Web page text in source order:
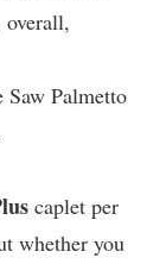
Palmetto
caplet per
whether you